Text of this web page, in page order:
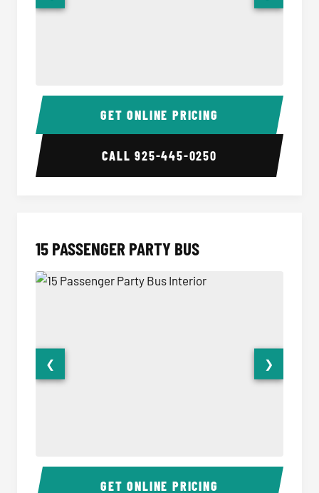
Sprinter Van Interior
GET ONLINE PRICING
CALL925-445-0250
15 PASSENGER PARTY BUS
15 Passenger Party Bus Interior 15
❮ ❯
GET ONLINE PRICING